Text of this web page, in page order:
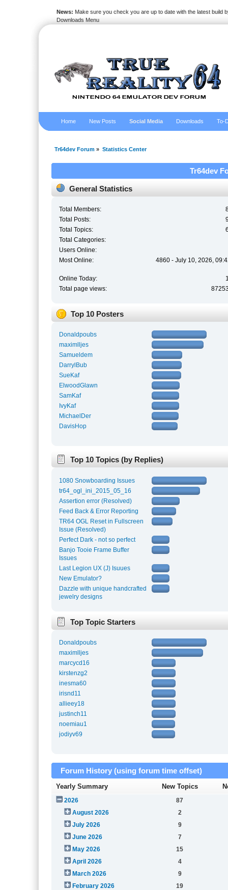
News: Make sure you check you are up to date with the latest build
Downloads Menu
Home New Posts Social Media Downloads To-
Tr64dev Forum » Statistics Center
Tr64dev
General Statistics
Total Members:
Total Posts:
Total Topics:
Total Categories:
Users Online:
Most Online:
4860 - July 10, 2026,
Online Today:
Total page views:
Top 10 Posters
Donaldpoubs
maximlljes
Samueldem
DarrylBub
SueKaf
ElwoodGlawn
SamKaf
IvyKaf
MichaelDer
DavisHop
Top 10 Topics (by Replies)
1080 Snowboarding Issues
tr64_ogl_ini_2015_05_16
Assertion error (Resolved)
Feed Back & Error Reporting
TR64 OGL Reset in Fullscreen
Issue (Resolved)
Perfect Dark - not so perfect
Banjo Tooie Frame Buffer
Issues
Last Legion UX (J) Isuues
New Emulator?
Dazzle with unique handcrafted
jewelry designs
Top Topic Starters
Donaldpoubs
maximlljes
marcycd16
kirstenzg2
inesma60
irisnd11
allieey18
justinch11
noemiau1
jodiyv69
Forum History (using forum time offset)
Yearly Summary New Topics
2026
87
August 2026
2
July 2026
9
June 2026
7
May 2026
15
April 2026
4
March 2026
9
February 2026
19